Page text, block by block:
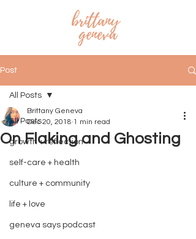
Post
All Posts
growth + reflection
self-care + health
culture + community
life + love
geneva says podcast
All Posts
On Flaking and Ghosting
Brittany Geneva
Dec 20, 2018 1 min read